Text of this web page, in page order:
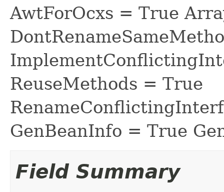
AwtForOcxs = True
ReuseMethods = True
GenBeanInfo = True
Field Summary